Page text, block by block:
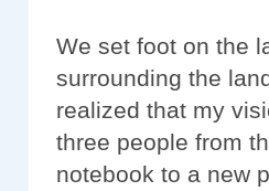
We set foot on the
surrounding the
realized that my
three people from
notebook to a new